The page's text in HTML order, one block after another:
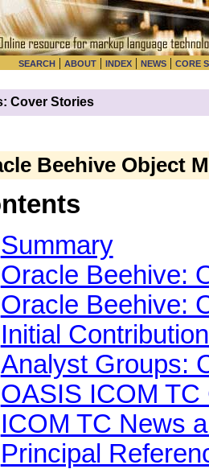
SEARCH | ABOUT | INDEX | NEWS | CORE
Cover Stories
Beehive Object
Summary
Oracle Beehive:
Oracle Beehive:
Initial
Analyst Groups:
OASIS ICOM
ICOM TC News
Principal